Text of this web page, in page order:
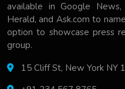
available in Google
Herald, and Ask.com to
option to showcase press
group.
15 Cliff St, New York NY